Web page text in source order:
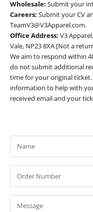
Wholesale: Submit your
Careers: Submit your CV
TeamV3@V3Apparel.com.
Office Address: V3
Vale, NP23 8XA [Not a
We aim to respond within
do not submit additional
time for your original
information to help with
received email and your